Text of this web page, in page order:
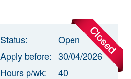
Status:
Open
Apply before: 30/04/2026
Hours p/wk:
40